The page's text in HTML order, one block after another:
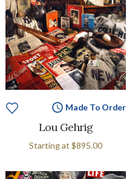
Made To Order
Lou Gehrig
Starting at $895.00